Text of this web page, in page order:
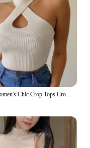
Y2k Women's Chic Crop Tops Cross Camisole Close-fitting Solid Color Tank Tops Summer Harajuku Knit Vest Ladies Club Streetwear